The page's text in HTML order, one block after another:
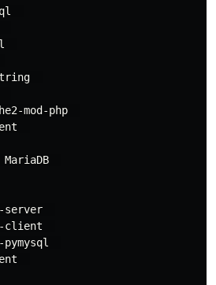
mod-php
MariaDB
server
client
pymysql